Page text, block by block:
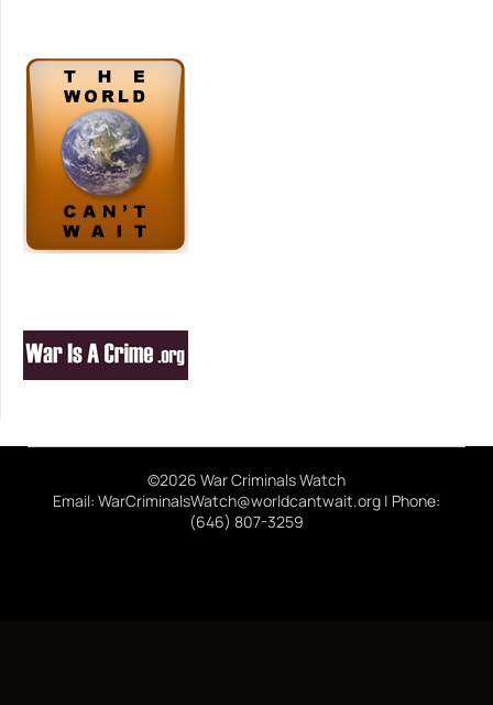
©2026 War Criminals Watch
Email: WarCriminalsWatch@worldcantwait.org | Phone:
(646) 807-3259